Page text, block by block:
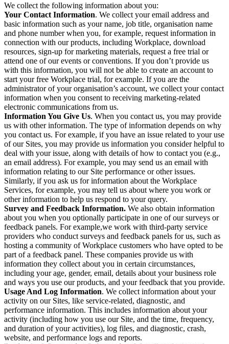
We collect the following information about you:
Your Contact Information. We collect your email address and
basic information such as your name, job title, organisation name
and phone number when you, for example, request information in
connection with our products, including Workplace, download
resources, sign-up for marketing materials, request a free trial or
attend one of our events or conventions. If you don’t provide us
with this information, you will not be able to create an account to
start your free Workplace trial, for example. If you are the
administrator of your organisation’s account, we collect your contact
information when you consent to receiving marketing-related
electronic communications from us.
Information You Give Us. When you contact us, you may provide
us with other information. The type of information depends on why
you contact us. For example, if you have an issue related to your use
of our Sites, you may provide us information you consider helpful to
deal with your issue, along with details of how to contact you (e.g.,
an email address). For example, you may send us an email with
information relating to our Site performance or other issues.
Similarly, if you ask us for information about the Workplace
Services, for example, you may tell us about where you work or
other information to help us respond to your query.
Survey and Feedback Information. We also obtain information
about you when you optionally participate in one of our surveys or
feedback panels. For example,we work with third-party service
providers who conduct surveys and feedback panels for us, such as
hosting a community of Workplace customers who have opted to be
part of a feedback panel. These companies provide us with
information they collect about you in certain circumstances,
including your age, gender, email, details about your business role
and ways you use our products, and your feedback that you provide.
Usage And Log Information. We collect information about your
activity on our Sites, like service-related, diagnostic, and
performance information. This includes information about your
activity (including how you use our Site, and the time, frequency,
and duration of your activities), log files, and diagnostic, crash,
website, and performance logs and reports.